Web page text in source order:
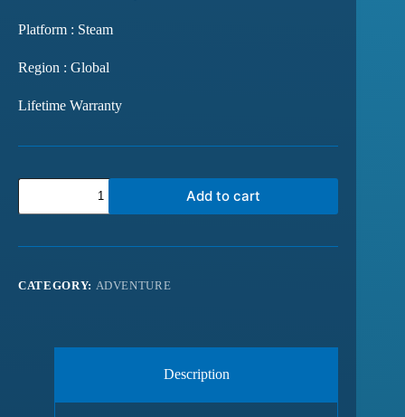
Platform : Steam
Region : Global
Lifetime Warranty
Add to cart
CATEGORY: ADVENTURE
Description